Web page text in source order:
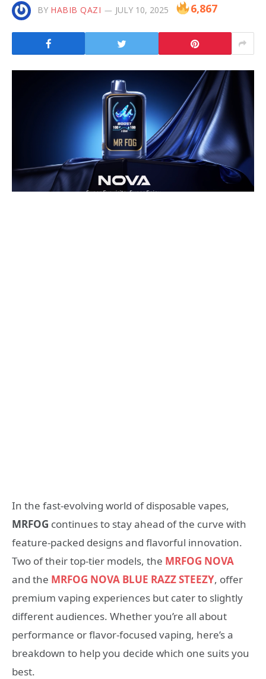
BY HABIB QAZI JULY 10, 2025 6,867
In the fast-evolving world of disposable vapes,
MRFOG continues to stay ahead of the curve with
feature-packed designs and flavorful innovation.
Two of their top-tier models, the MRFOG NOVA
and the MRFOG NOVA BLUE RAZZ STEEZY, offer
premium vaping experiences but cater to slightly
different audiences. Whether you’re all about
performance or flavor-focused vaping, here’s a
breakdown to help you decide which one suits you
best.